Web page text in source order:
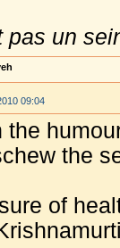
pas un
09:04
the
the
of